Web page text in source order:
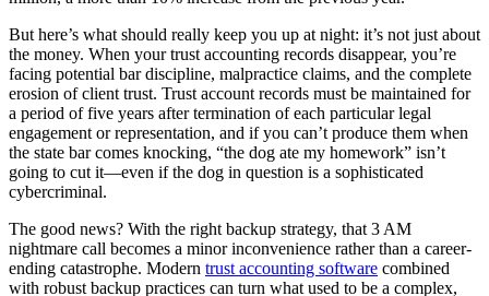
But here’s what should really keep you up at night: it’s not just about
the money. When your trust accounting records disappear, you’re
facing potential bar discipline, malpractice claims, and the complete
erosion of client trust. Trust account records must be maintained for
a period of five years after termination of each particular legal
engagement or representation, and if you can’t produce them when
the state bar comes knocking, “the dog ate my homework” isn’t
going to cut it—even if the dog in question is a sophisticated
cybercriminal.
The good news? With the right backup strategy, that 3 AM
nightmare call becomes a minor inconvenience rather than a career-
ending catastrophe. Modern trust accounting software combined
with robust backup practices can turn what used to be a complex,